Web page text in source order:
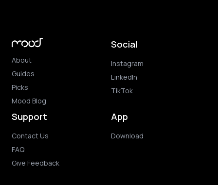
About
Guides
Picks
Mood Blog
Social
Instagram
LinkedIn
TikTok
Support
Contact Us
FAQ
Give Feedback
App
Download